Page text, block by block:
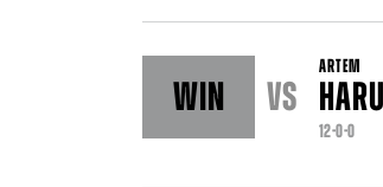
WIN VS
ARTEM
12-0-0